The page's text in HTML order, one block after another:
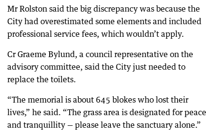
Mr Rolston said the big discrepancy was because the
City had overestimated some elements and included
professional service fees, which wouldn’t apply.
Cr Graeme Bylund, a council representative on the
advisory committee, said the City just needed to
replace the toilets.
“The memorial is about 645 blokes who lost their
lives,” he said. “The grass area is designated for peace
and tranquillity — please leave the sanctuary alone.”